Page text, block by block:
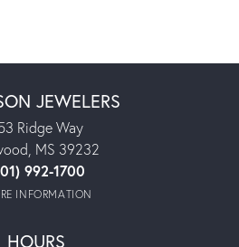
JEWELERS
Ridge Way
MS 39232
992-1700
INFORMATION
HOURS